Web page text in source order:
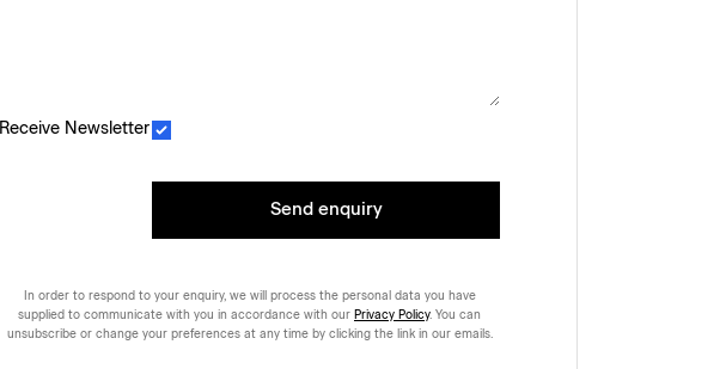
Receive Newsletter
Send enquiry
In order to respond to your enquiry, we will process the personal data you have
supplied to communicate with you in accordance with our Privacy Policy. You can
unsubscribe or change your preferences at any time by clicking the link in our emails.